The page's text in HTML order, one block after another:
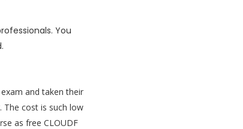
You
and taken their
The cost is such low
as free CLOUDF